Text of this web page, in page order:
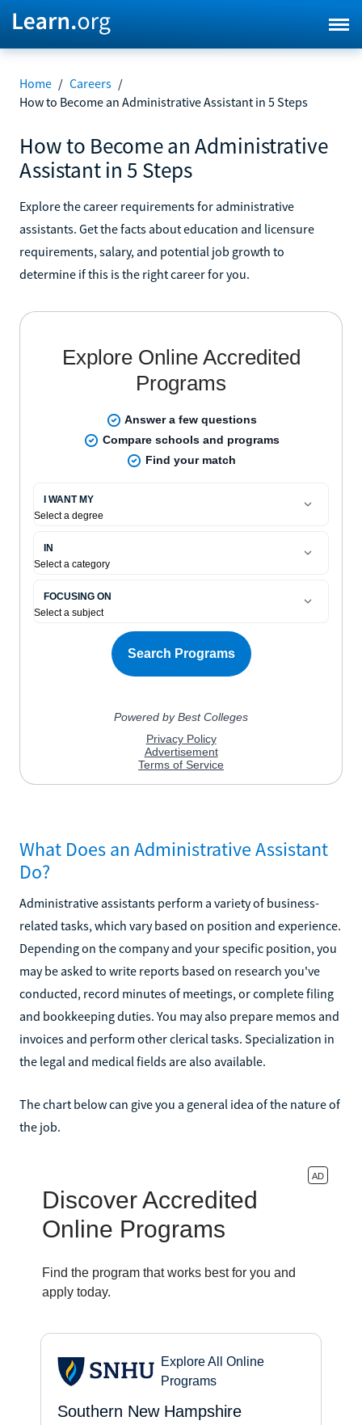
Home / Careers /
How to Become an Administrative Assistant in 5 Steps
How to Become an Administrative
Assistant in 5 Steps
Explore the career requirements for administrative
assistants. Get the facts about education and licensure
requirements, salary, and potential job growth to
determine if this is the right career for you.
What Does an Administrative Assistant
Do?
Administrative assistants perform a variety of business-
related tasks, which vary based on position and experience.
Depending on the company and your specific position, you
may be asked to write reports based on research you've
conducted, record minutes of meetings, or complete filing
and bookkeeping duties. You may also prepare memos and
invoices and perform other clerical tasks. Specialization in
the legal and medical fields are also available.
The chart below can give you a general idea of the nature of
the job.